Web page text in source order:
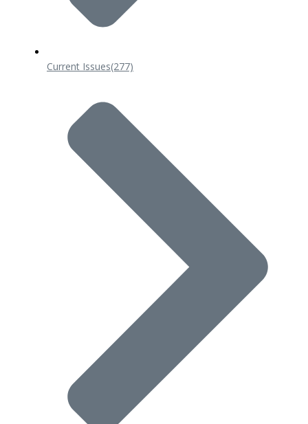
Current Issues(277)